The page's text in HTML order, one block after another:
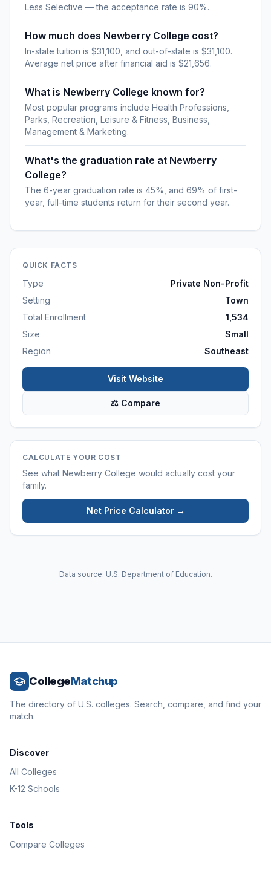
Less Selective — the acceptance rate is 90%.
How much does Newberry College cost?
In-state tuition is $31,100, and out-of-state is $31,100.
Average net price after financial aid is $21,656.
What is Newberry College known for?
Most popular programs include Health Professions,
Parks, Recreation, Leisure & Fitness, Business,
Management & Marketing.
What's the graduation rate at Newberry
College?
The 6-year graduation rate is 45%, and 69% of first-
year, full-time students return for their second year.
QUICK FACTS
Type
Private Non-Profit
Setting
Town
Total Enrollment
1,534
Size
Small
Region
Southeast
Visit Website
⚖ Compare
CALCULATE YOUR COST
See what Newberry College would actually cost your
family.
Net Price Calculator →
Data source: U.S. Department of Education.
CollegeMatchup
The directory of U.S. colleges. Search, compare, and find your
match.
Discover
All Colleges
K-12 Schools
Tools
Compare Colleges